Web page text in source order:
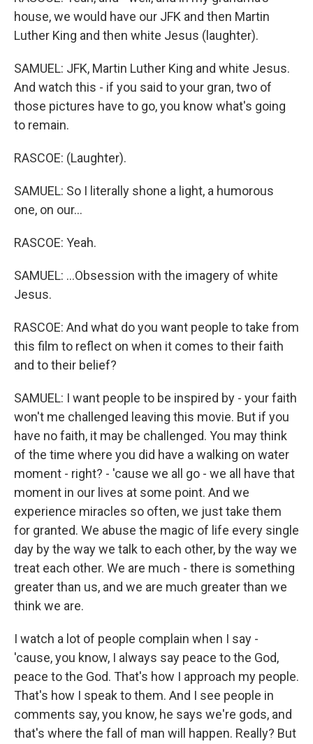
house, we would have our JFK and then Martin
Luther King and then white Jesus (laughter).
SAMUEL: JFK, Martin Luther King and white Jesus.
And watch this - if you said to your gran, two of
those pictures have to go, you know what's going
to remain.
RASCOE: (Laughter).
SAMUEL: So I literally shone a light, a humorous
one, on our...
RASCOE: Yeah.
SAMUEL: ...Obsession with the imagery of white
Jesus.
RASCOE: And what do you want people to take from
this film to reflect on when it comes to their faith
and to their belief?
SAMUEL: I want people to be inspired by - your faith
won't me challenged leaving this movie. But if you
have no faith, it may be challenged. You may think
of the time where you did have a walking on water
moment - right? - 'cause we all go - we all have that
moment in our lives at some point. And we
experience miracles so often, we just take them
for granted. We abuse the magic of life every single
day by the way we talk to each other, by the way we
treat each other. We are much - there is something
greater than us, and we are much greater than we
think we are.
I watch a lot of people complain when I say -
'cause, you know, I always say peace to the God,
peace to the God. That's how I approach my people.
That's how I speak to them. And I see people in
comments say, you know, he says we're gods, and
that's where the fall of man will happen. Really? But